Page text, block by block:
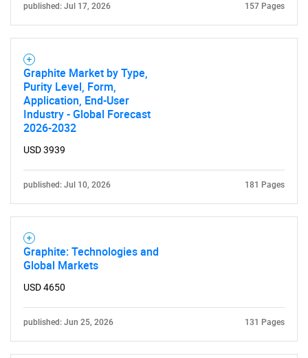
published: Jul 17, 2026 157 Pages
Graphite Market by Type,
Purity Level, Form,
Application, End-User
Industry - Global Forecast
2026-2032
USD 3939
published: Jul 10, 2026 181 Pages
Graphite: Technologies and
Global Markets
USD 4650
published: Jun 25, 2026 131 Pages